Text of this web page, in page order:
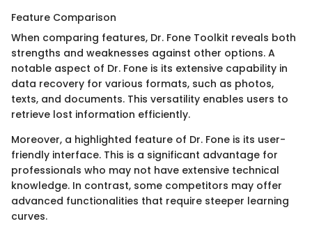
Feature Comparison
When comparing features, Dr. Fone Toolkit reveals both
strengths and weaknesses against other options. A
notable aspect of Dr. Fone is its extensive capability in
data recovery for various formats, such as photos,
texts, and documents. This versatility enables users to
retrieve lost information efficiently.
Moreover, a highlighted feature of Dr. Fone is its user-
friendly interface. This is a significant advantage for
professionals who may not have extensive technical
knowledge. In contrast, some competitors may offer
advanced functionalities that require steeper learning
curves.